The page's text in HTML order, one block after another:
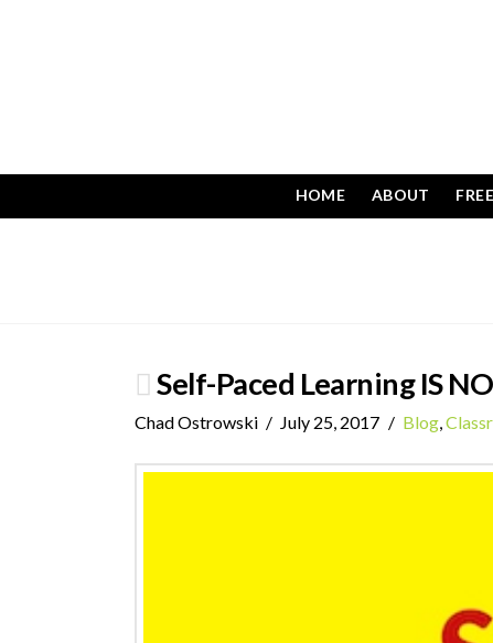
HOME ABOUT
Self-Paced Learning IS
Chad Ostrowski July 25, 2017 Blog,